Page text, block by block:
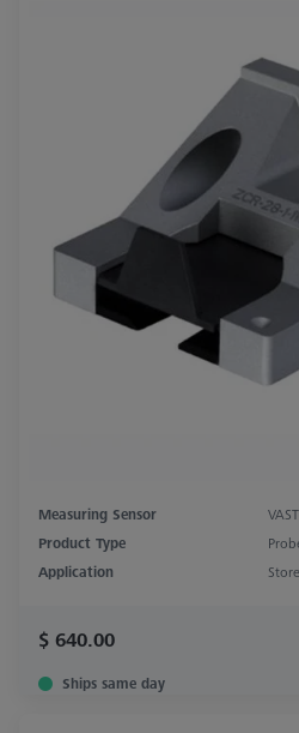
Measuring Sensor
Product Type
Application
Store
$ 640.00
Ships same day